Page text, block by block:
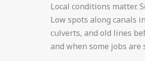
Local conditions matter.
Low spots along canals
culverts, and old lines
and when some jobs are